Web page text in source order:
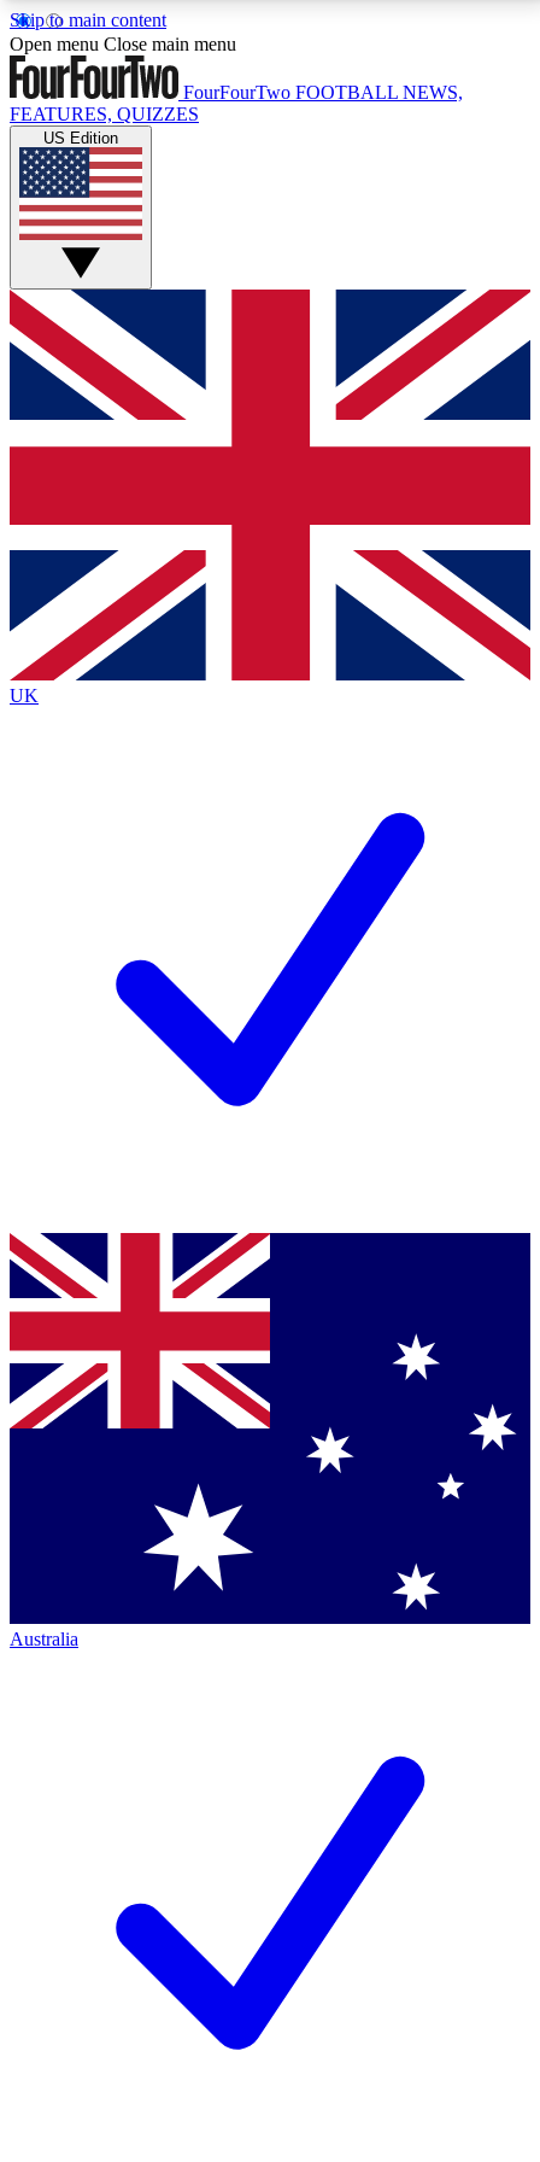
Skip to main content
17
MEMBER FEATURESACCESS AVAILABLE
Live Q&A Sessions
Weekly interactive sessions
GET CLUB ACCESS QUICK
For the quickest way to join, simply enter your email
below and get access. We will send a confirmation
and sign you up to our newsletter to keep you
Contact me with news and offers from other Future
brands
By submitting your information you agree to the Terms & Conditionsand
Privacy
Policyand are aged 16 or over.
Open menu Close main menu
FourFourTwo FOOTBALL NEWS,
FEATURES, QUIZZES
US Edition
UK
Australia